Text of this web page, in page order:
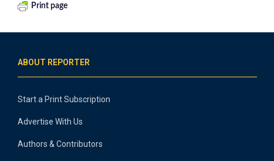
Print page
ABOUT REPORTER
Start a Print Subscription
Advertise With Us
Authors & Contributors